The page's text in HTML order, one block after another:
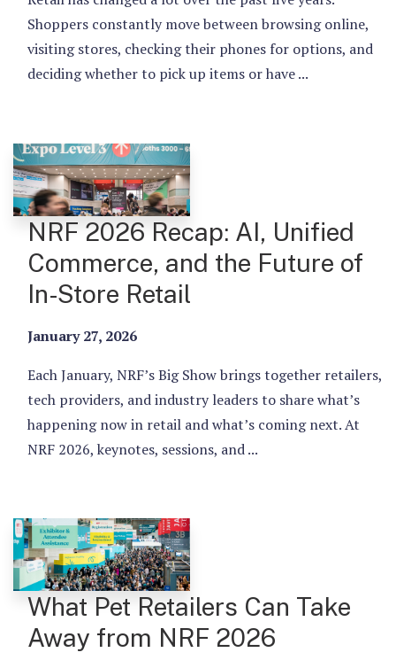
Shoppers constantly move between browsing online,
visiting stores, checking their phones for options, and
deciding whether to pick up items or have ...
NRF 2026 Recap: AI, Unified
Commerce, and the Future of
In-Store Retail
January 27, 2026
Each January, NRF’s Big Show brings together retailers,
tech providers, and industry leaders to share what’s
happening now in retail and what’s coming next. At
NRF 2026, keynotes, sessions, and ...
What Pet Retailers Can Take
Away from NRF 2026